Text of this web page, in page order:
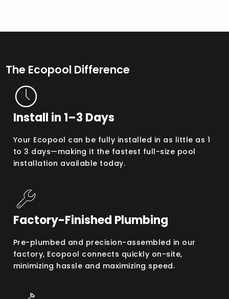
The Ecopool Difference
Install in 1–3 Days
Your Ecopool can be fully installed in as little as 1
to 3 days—making it the fastest full-size pool
installation available today.
Factory-Finished Plumbing
Pre-plumbed and precision-assembled in our
factory, Ecopool connects quickly on-site,
minimizing hassle and maximizing speed.